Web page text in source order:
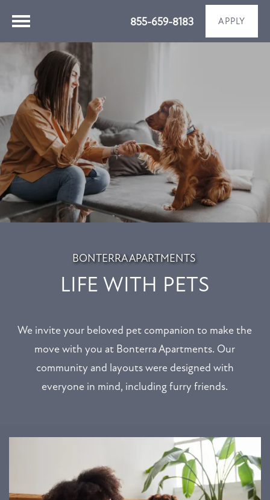
855-659-8183 APPLY
BONTERRA APARTMENTS
LIFE WITH PETS
We invite your beloved pet companion to make the
move with you at Bonterra Apartments. Our
community and layouts were designed with
everyone in mind, including furry friends.